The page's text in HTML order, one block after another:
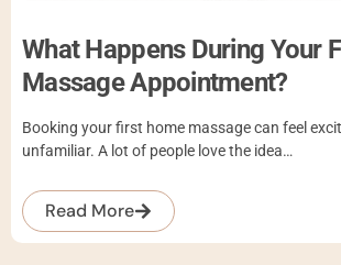
What Happens During Your
Massage Appointment?
Booking your first home massage can feel
unfamiliar. A lot of people love the idea…
Read More